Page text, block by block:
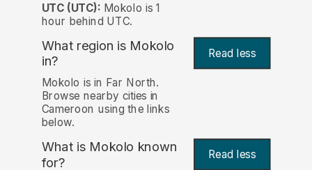
UTC (UTC): Mokolo is 1
hour behind UTC.
What region is Mokolo
in?
Read less
Mokolo is in Far North.
Browse nearby cities in
Cameroon using the links
below.
What is Mokolo known
for? Read less